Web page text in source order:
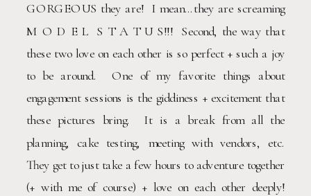
GORGEOUS they are!  I mean…they are screaming
M O D E L  S T A T U S!!!  Second, the way that
these two love on each other is so perfect + such a joy
to be around.  One of my favorite things about
engagement sessions is the giddiness + excitement that
these pictures bring.  It is a break from all the
planning, cake testing, meeting with vendors, etc.
They get to just take a few hours to adventure together
(+ with me of course) + love on each other deeply!